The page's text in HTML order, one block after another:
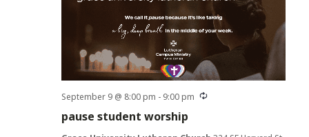
pause student worship
September 9 @ 8:00 pm - 9:00 pm Recurring